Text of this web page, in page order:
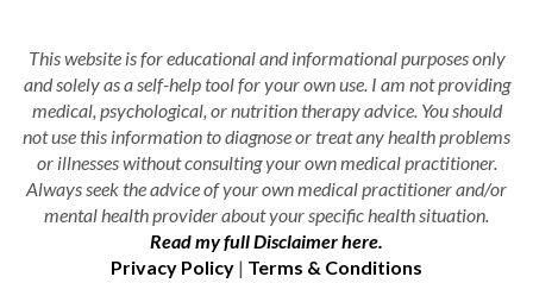
This website is for educational and informational purposes only
and solely as a self-help tool for your own use. I am not providing
medical, psychological, or nutrition therapy advice. You should
not use this information to diagnose or treat any health problems
or illnesses without consulting your own medical practitioner.
Always seek the advice of your own medical practitioner and/or
mental health provider about your specific health situation.
Read my full Disclaimer here.
Privacy Policy | Terms & Conditions